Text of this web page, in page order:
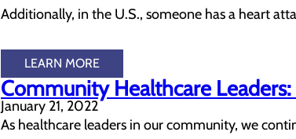
Additionally, in the U.S., someone has a heart
LEARN MORE
Community Healthcare
January 21, 2022
As healthcare leaders in our community, we